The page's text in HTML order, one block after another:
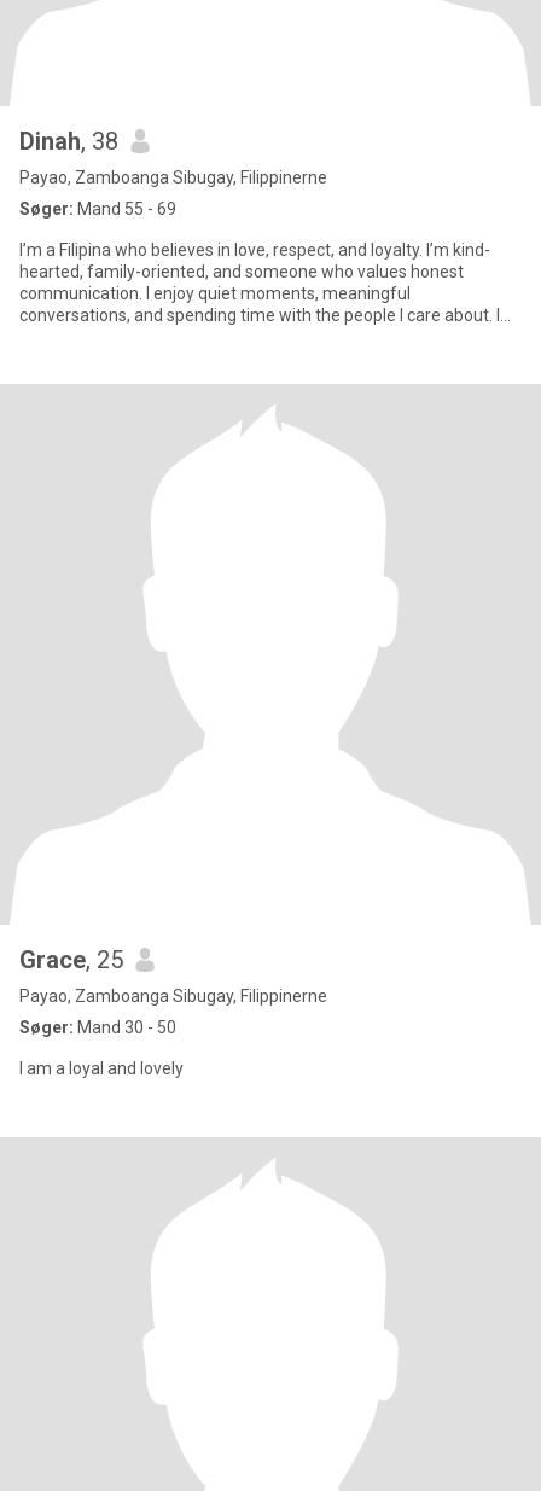
Dinah, 38
Payao, Zamboanga Sibugay, Filippinerne
Søger: Mand 55 - 69
I’m a Filipina who believes in love, respect, and loyalty. I’m kind-
hearted, family-oriented, and someone who values honest
communication. I enjoy quiet moments, meaningful
conversations, and spending time with the people I care about. I
Grace, 25
Payao, Zamboanga Sibugay, Filippinerne
Søger: Mand 30 - 50
I am a loyal and lovely